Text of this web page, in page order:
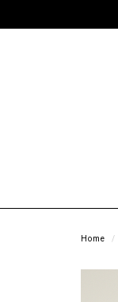
Home